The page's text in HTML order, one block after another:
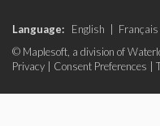
Language: English Français
© Maplesoft, a division of
Privacy
Consent Preferences